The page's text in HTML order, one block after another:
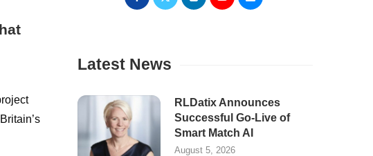
Latest News
RLDatix Announces
Successful Go-Live of
Smart Match AI
August 5, 2026